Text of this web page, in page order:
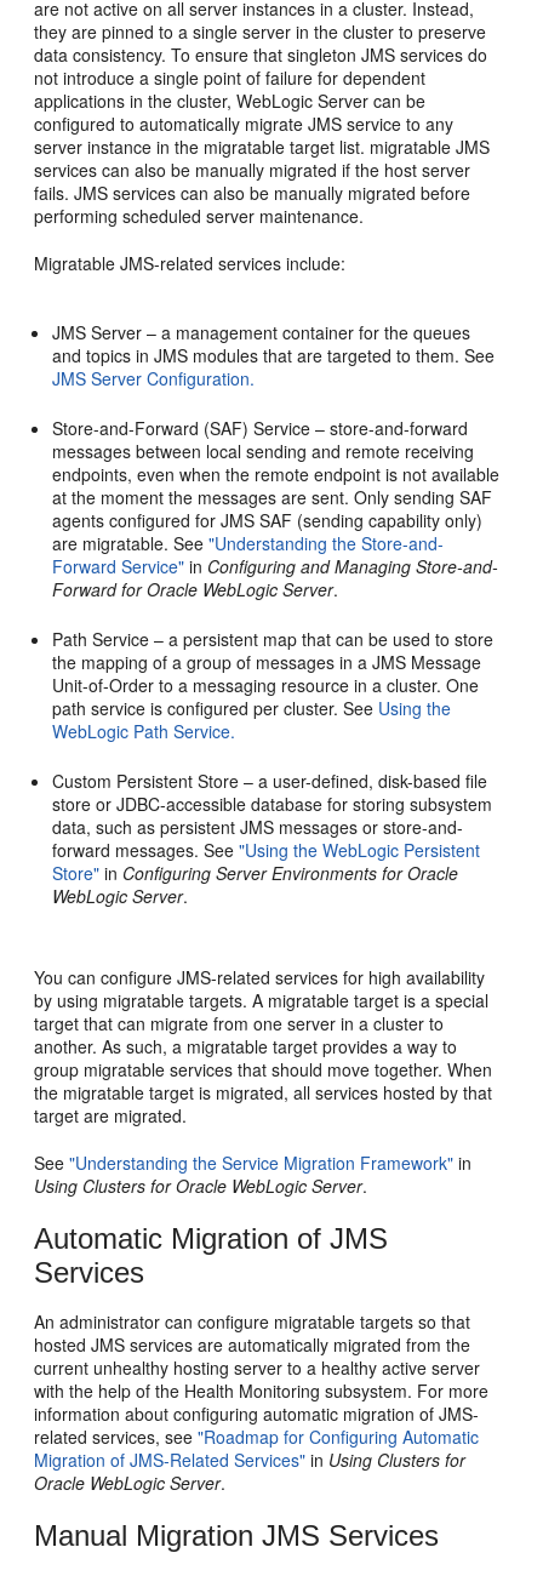
are not active on all server instances in a cluster. Instead,
they are pinned to a single server in the cluster to preserve
data consistency. To ensure that singleton JMS services do
not introduce a single point of failure for dependent
applications in the cluster, WebLogic Server can be
configured to automatically migrate JMS service to any
server instance in the migratable target list. migratable JMS
services can also be manually migrated if the host server
fails. JMS services can also be manually migrated before
performing scheduled server maintenance.
Migratable JMS-related services include:
JMS Server – a management container for the queues
and topics in JMS modules that are targeted to them. See
JMS Server Configuration.
Store-and-Forward (SAF) Service – store-and-forward
messages between local sending and remote receiving
endpoints, even when the remote endpoint is not available
at the moment the messages are sent. Only sending SAF
agents configured for JMS SAF (sending capability only)
are migratable. See"Understanding the Store-and-
Forward Service" in Configuring and Managing Store-and-
Forward for Oracle WebLogic Server.
Path Service – a persistent map that can be used to store
the mapping of a group of messages in a JMS Message
Unit-of-Order to a messaging resource in a cluster. One
path service is configured per cluster. See Using the
WebLogic Path Service.
Custom Persistent Store – a user-defined, disk-based file
store or JDBC-accessible database for storing subsystem
data, such as persistent JMS messages or store-and-
forward messages. See"Using the WebLogic Persistent
Store" in Configuring Server Environments for Oracle
WebLogic Server.
You can configure JMS-related services for high availability
by using migratable targets. A migratable target is a special
target that can migrate from one server in a cluster to
another. As such, a migratable target provides a way to
group migratable services that should move together. When
the migratable target is migrated, all services hosted by that
target are migrated.
See"Understanding the Service Migration Framework" in
Using Clusters for Oracle WebLogic Server.
Automatic Migration of JMS
Services
An administrator can configure migratable targets so that
hosted JMS services are automatically migrated from the
current unhealthy hosting server to a healthy active server
with the help of the Health Monitoring subsystem. For more
information about configuring automatic migration of JMS-
related services, see"Roadmap for Configuring Automatic
Migration of JMS-Related Services" in Using Clusters for
Oracle WebLogic Server.
Manual Migration JMS Services